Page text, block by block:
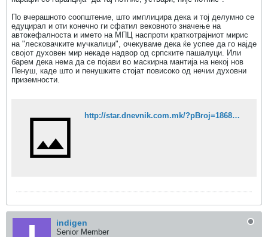
По вчерашното соопштение, што имплицира дека и тој делумно се
едуцирал и оти конечно ги сфатил вековното значење на
автокефалноста и името на МПЦ наспроти краткотрајниот мирис
на "лесковачките мучкалици", очекуваме дека ќе успее да го најде
својот духовен мир некаде надвор од српските пашалуци. Или
барем дека нема да се појави во маскирна мантија на некој нов
Пенуш, каде што и пенушките стојат повисоко од нечии духовни
приземности.
http://star.dnevnik.com.mk/?pBroj=1868&stID=3472
indigen
Senior Member